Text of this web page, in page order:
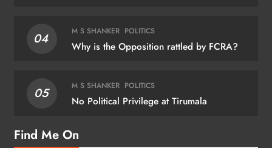
04 M S SHANKER POLITICS
Why is the Opposition rattled by FCRA?
05 M S SHANKER POLITICS
No Political Privilege at Tirumala
Find Me On